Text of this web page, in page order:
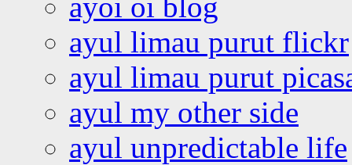
ayoi oi blog
ayul limau purut flickr
ayul limau purut
ayul my other side
ayul unpredictable life